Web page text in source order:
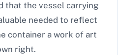
that the vessel carrying
needed to reflect
container a work of art
right.